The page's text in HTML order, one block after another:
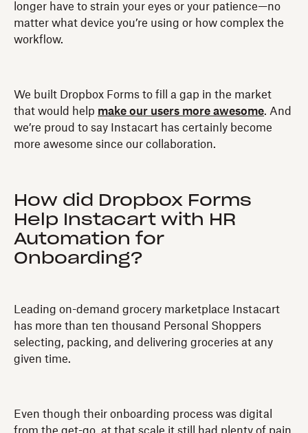
longer have to strain your eyes or your patience—no
matter what device you’re using or how complex the
workflow.
We built Dropbox Forms to fill a gap in the market
that would help make our users more awesome. And
we’re proud to say Instacart has certainly become
more awesome since our collaboration.
How did Dropbox Forms
Help Instacart with HR
Automation for
Onboarding?
Leading on-demand grocery marketplace Instacart
has more than ten thousand Personal Shoppers
selecting, packing, and delivering groceries at any
given time.
Even though their onboarding process was digital
from the get-go, at that scale it still had plenty of pain